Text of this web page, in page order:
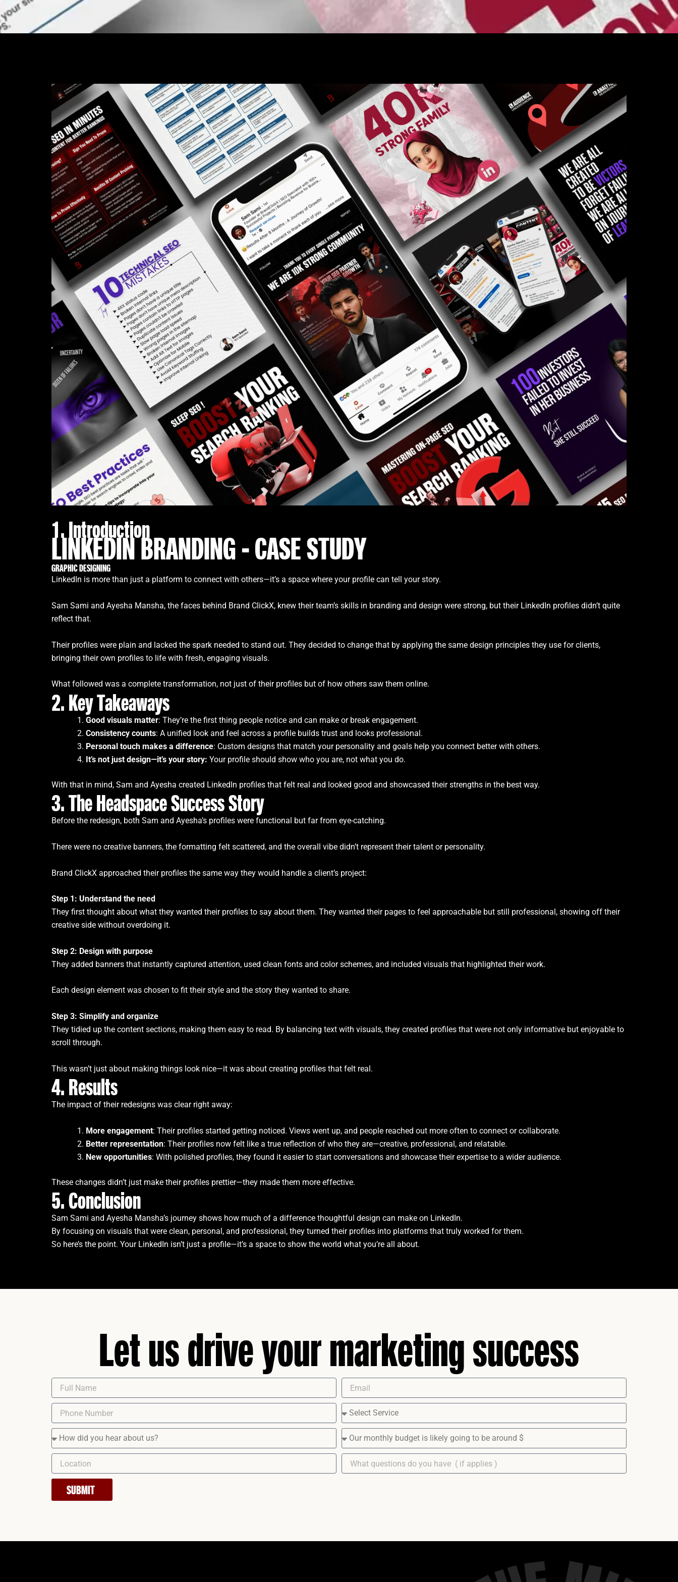
1. Introduction
LINKEDIN BRANDING - CASE STUDY
GRAPHIC DESIGNING
LinkedIn is more than just a platform to connect with others—it’s a space where your profile can tell your story.
Sam Sami and Ayesha Mansha, the faces behind Brand ClickX, knew their team’s skills in branding and design were strong, but their LinkedIn profiles didn’t quite
reflect that.
Their profiles were plain and lacked the spark needed to stand out. They decided to change that by applying the same design principles they use for clients,
bringing their own profiles to life with fresh, engaging visuals.
What followed was a complete transformation, not just of their profiles but of how others saw them online.
2. Key Takeaways
Good visuals matter: They’re the first thing people notice and can make or break engagement.
Consistency counts: A unified look and feel across a profile builds trust and looks professional.
Personal touch makes a difference: Custom designs that match your personality and goals help you connect better with others.
It’s not just design—it’s your story: Your profile should show who you are, not what you do.
With that in mind, Sam and Ayesha created LinkedIn profiles that felt real and looked good and showcased their strengths in the best way.
3. The Headspace Success Story
Before the redesign, both Sam and Ayesha’s profiles were functional but far from eye-catching.
There were no creative banners, the formatting felt scattered, and the overall vibe didn’t represent their talent or personality.
Brand ClickX approached their profiles the same way they would handle a client’s project:
Step 1: Understand the need
They first thought about what they wanted their profiles to say about them. They wanted their pages to feel approachable but still professional, showing off their
creative side without overdoing it.
Step 2: Design with purpose
They added banners that instantly captured attention, used clean fonts and color schemes, and included visuals that highlighted their work.
Each design element was chosen to fit their style and the story they wanted to share.
Step 3: Simplify and organize
They tidied up the content sections, making them easy to read. By balancing text with visuals, they created profiles that were not only informative but enjoyable to
scroll through.
This wasn’t just about making things look nice—it was about creating profiles that felt real.
4. Results
The impact of their redesigns was clear right away:
More engagement: Their profiles started getting noticed. Views went up, and people reached out more often to connect or collaborate.
Better representation: Their profiles now felt like a true reflection of who they are—creative, professional, and relatable.
New opportunities: With polished profiles, they found it easier to start conversations and showcase their expertise to a wider audience.
These changes didn’t just make their profiles prettier—they made them more effective.
5. Conclusion
Sam Sami and Ayesha Mansha’s journey shows how much of a difference thoughtful design can make on LinkedIn.
By focusing on visuals that were clean, personal, and professional, they turned their profiles into platforms that truly worked for them.
So here’s the point. Your LinkedIn isn’t just a profile—it’s a space to show the world what you’re all about.
Let us drive your marketing success
SUBMIT